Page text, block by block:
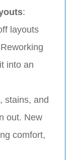
:
layouts
into an
stains, and
out. New
comfort,